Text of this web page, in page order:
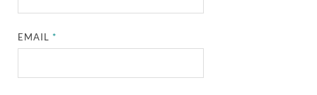
EMAIL*